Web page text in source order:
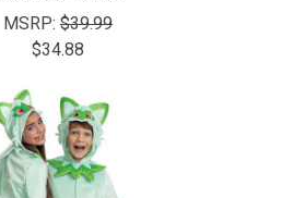
MSRP: $39.99
$34.88